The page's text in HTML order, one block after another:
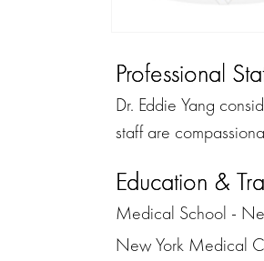
Professional
Dr. Eddie Yang
staff are
Education &
Medical School -
New York Medical